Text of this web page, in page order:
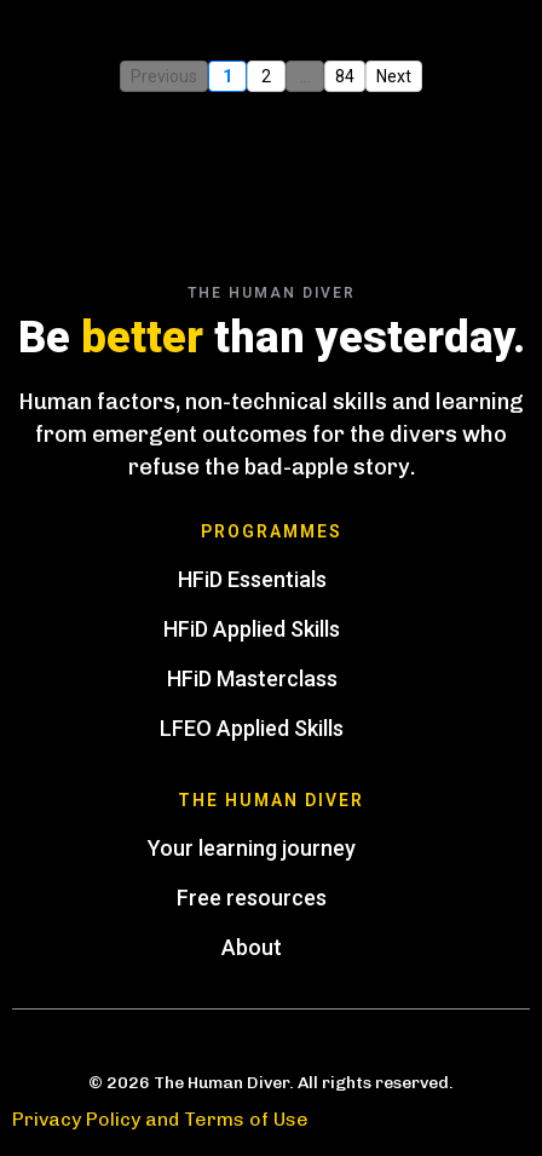
Previous 1 2 84 Next
THE HUMAN DIVER
Be better than yesterday.
Human factors, non-technical skills and learning
from emergent outcomes for the divers who
refuse the bad-apple story.
PROGRAMMES
HFiD Essentials
HFiD Applied Skills
HFiD Masterclass
LFEO Applied Skills
THE HUMAN DIVER
Your learning journey
Free resources
About
© 2026 The Human Diver. All rights reserved.
Privacy Policy and Terms of Use